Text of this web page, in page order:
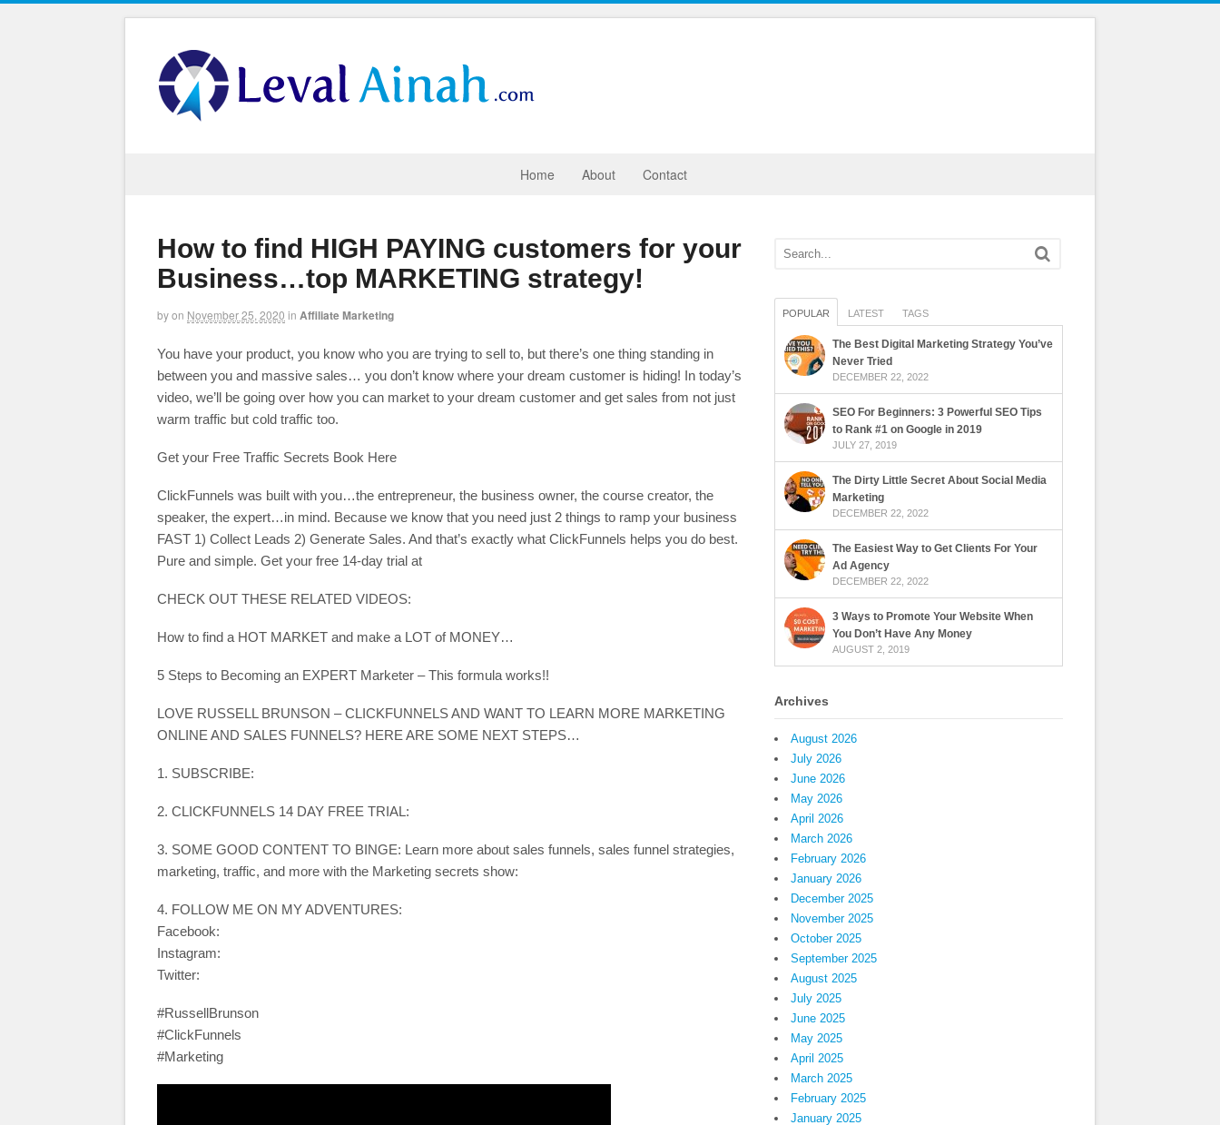
Home About Contact
How to find HIGH PAYING customers for your
Business…top MARKETING strategy!
byon November 25, 2020 in Affiliate Marketing
You have your product, you know who you are trying to sell to, but there’s one thing standing in
between you and massive sales… you don’t know where your dream customer is hiding! In today’s
video, we’ll be going over how you can market to your dream customer and get sales from not just
warm traffic but cold traffic too.
Get your Free Traffic Secrets Book Here
ClickFunnels was built with you…the entrepreneur, the business owner, the course creator, the
speaker, the expert…in mind. Because we know that you need just 2 things to ramp your business
FAST 1) Collect Leads 2) Generate Sales. And that’s exactly what ClickFunnels helps you do best.
Pure and simple. Get your free 14-day trial at
CHECK OUT THESE RELATED VIDEOS:
How to find a HOT MARKET and make a LOT of MONEY…
5 Steps to Becoming an EXPERT Marketer – This formula works!!
LOVE RUSSELL BRUNSON – CLICKFUNNELS AND WANT TO LEARN MORE MARKETING
ONLINE AND SALES FUNNELS? HERE ARE SOME NEXT STEPS…
1. SUBSCRIBE:
2. CLICKFUNNELS 14 DAY FREE TRIAL:
3. SOME GOOD CONTENT TO BINGE: Learn more about sales funnels, sales funnel strategies,
marketing, traffic, and more with the Marketing secrets show:
4. FOLLOW ME ON MY ADVENTURES:
Facebook:
Instagram:
Twitter:
#RussellBrunson
#ClickFunnels
#Marketing
POPULAR LATEST TAGS
The Best Digital Marketing Strategy You’ve
Never Tried
DECEMBER 22, 2022
SEO For Beginners: 3 Powerful SEO Tips
to Rank #1 on Google in 2019
JULY 27, 2019
The Dirty Little Secret About Social Media
Marketing
DECEMBER 22, 2022
The Easiest Way to Get Clients For Your
Ad Agency
DECEMBER 22, 2022
3 Ways to Promote Your Website When
You Don’t Have Any Money
AUGUST 2, 2019
Archives
August 2026
July 2026
June 2026
May 2026
April 2026
March 2026
February 2026
January 2026
December 2025
November 2025
October 2025
September 2025
August 2025
July 2025
June 2025
May 2025
April 2025
March 2025
February 2025
January 2025